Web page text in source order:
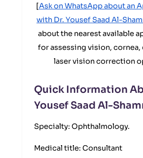
[Ask on WhatsApp about an
with Dr. Yousef Saad Al-
about the nearest available
for assessing vision, cornea,
laser vision correction
Quick Information
Yousef Saad Al-
Specialty: Ophthalmology.
Medical title: Consultant